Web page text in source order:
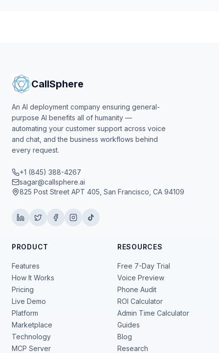
CallSphere
An AI deployment company ensuring general-
purpose AI benefits all of humanity —
automating your customer support across voice
and chat, and the business workflows behind
every request.
+1 (845) 388-4267
sagar@callsphere.ai
825 Post Street APT 405, San Francisco, CA 94109
PRODUCT
Features
How It Works
Pricing
Live Demo
Platform
Marketplace
Technology
MCP Server
RESOURCES
Free 7-Day Trial
Voice Preview
Phone Audit
ROI Calculator
Admin Time Calculator
Guides
Blog
Research